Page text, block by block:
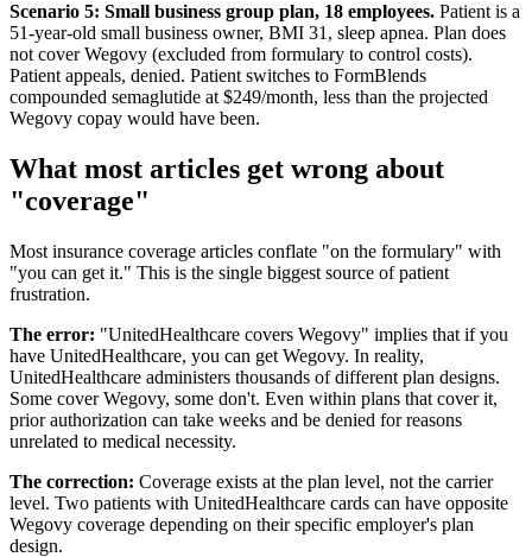
Scenario 5: Small business group plan, 18 employees. Patient is a
51-year-old small business owner, BMI 31, sleep apnea. Plan does
not cover Wegovy (excluded from formulary to control costs).
Patient appeals, denied. Patient switches to FormBlends
compounded semaglutide at $249/month, less than the projected
Wegovy copay would have been.
What most articles get wrong about
"coverage"
Most insurance coverage articles conflate "on the formulary" with
"you can get it." This is the single biggest source of patient
frustration.
The error: "UnitedHealthcare covers Wegovy" implies that if you
have UnitedHealthcare, you can get Wegovy. In reality,
UnitedHealthcare administers thousands of different plan designs.
Some cover Wegovy, some don't. Even within plans that cover it,
prior authorization can take weeks and be denied for reasons
unrelated to medical necessity.
The correction: Coverage exists at the plan level, not the carrier
level. Two patients with UnitedHealthcare cards can have opposite
Wegovy coverage depending on their specific employer's plan
design.